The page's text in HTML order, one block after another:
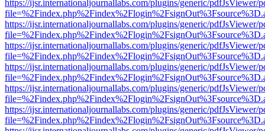
https://ijsr.internationaljournallabs.com/plugins/generic/pdfJsViewer/
https://ijsr.internationaljournallabs.com/plugins/generic/pdfJsViewer/
https://ijsr.internationaljournallabs.com/plugins/generic/pdfJsViewer/
https://ijsr.internationaljournallabs.com/plugins/generic/pdfJsViewer/
https://ijsr.internationaljournallabs.com/plugins/generic/pdfJsViewer/
https://ijsr.internationaljournallabs.com/plugins/generic/pdfJsViewer/